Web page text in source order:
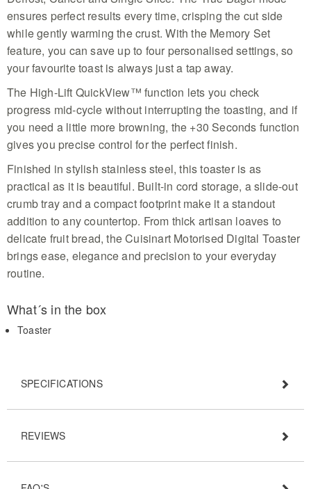
plus 30 seconds feature to achieve that perfect
browning finish with precision
Versatile Seven Shade Control - Choose from six
unique bread presets including specialized bagel
mode to ensure balanced warmth across every
ensures perfect results every time, crisping the cut side
while gently warming the crust. With the Memory Set
feature, you can save up to four personalised settings, so
your favourite toast is always just a tap away.
The High-Lift QuickView™ function lets you check
progress mid-cycle without interrupting the toasting, and if
you need a little more browning, the +30 Seconds function
gives you precise control for the perfect finish.
Finished in stylish stainless steel, this toaster is as
practical as it is beautiful. Built-in cord storage, a slide-out
crumb tray and a compact footprint make it a standout
addition to any countertop. From thick artisan loaves to
delicate fruit bread, the Cuisinart Motorised Digital Toaster
brings ease, elegance and precision to your everyday
routine.
What´s in the box
Toaster
SPECIFICATIONS
REVIEWS